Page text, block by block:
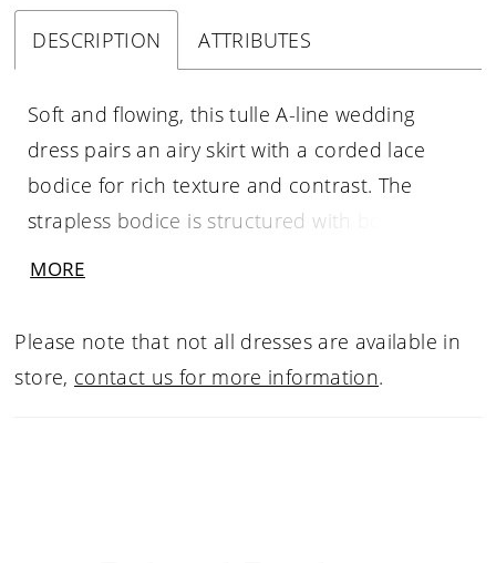
DESCRIPTION ATTRIBUTES
Soft and flowing, this tulle A-line wedding
dress pairs an airy skirt with a corded lace
bodice for rich texture and contrast. The
strapless bodice is structured with boning to
MORE
Please note that not all dresses are available in
store, contact us for more information.